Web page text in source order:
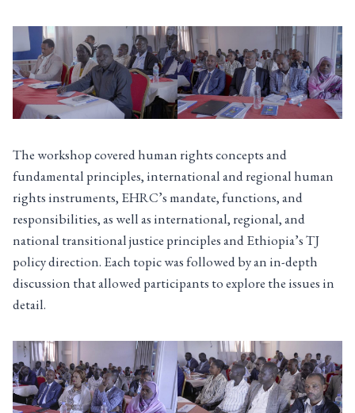
The workshop covered human rights concepts and
fundamental principles, international and regional human
rights instruments, EHRC’s mandate, functions, and
responsibilities, as well as international, regional, and
national transitional justice principles and Ethiopia’s TJ
policy direction. Each topic was followed by an in-depth
discussion that allowed participants to explore the issues in
detail.